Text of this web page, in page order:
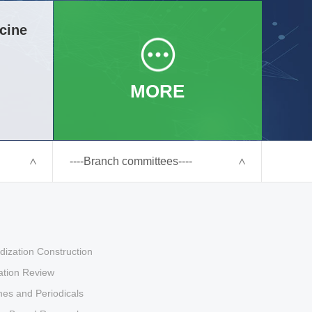
MORE
----Branch committees----
Construction
Review
and Periodicals